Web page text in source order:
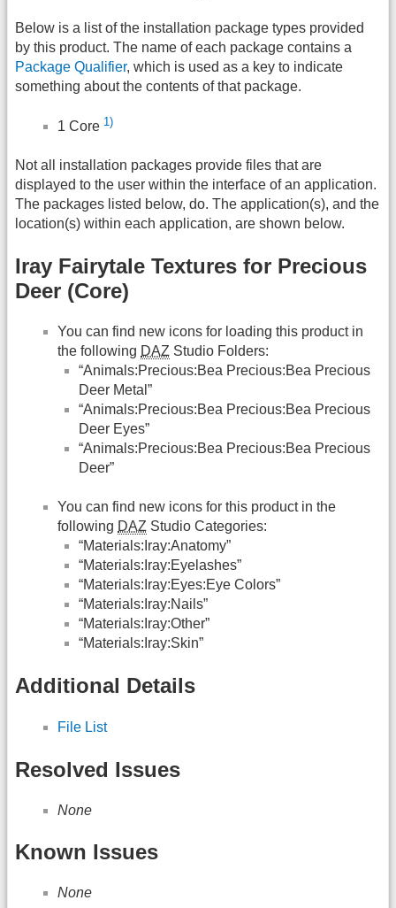
Below is a list of the installation package types provided
by this product. The name of each package contains a
Package Qualifier, which is used as a key to indicate
something about the contents of that package.
1 Core 1)
Not all installation packages provide files that are
displayed to the user within the interface of an application.
The packages listed below, do. The application(s), and the
location(s) within each application, are shown below.
Iray Fairytale Textures for Precious
Deer (Core)
You can find new icons for loading this product in
the following DAZ Studio Folders:
“Animals:Precious:Bea Precious:Bea Precious
Deer Metal”
“Animals:Precious:Bea Precious:Bea Precious
Deer Eyes”
“Animals:Precious:Bea Precious:Bea Precious
Deer”
You can find new icons for this product in the
following DAZ Studio Categories:
“Materials:Iray:Anatomy”
“Materials:Iray:Eyelashes”
“Materials:Iray:Eyes:Eye Colors”
“Materials:Iray:Nails”
“Materials:Iray:Other”
“Materials:Iray:Skin”
Additional Details
File List
Resolved Issues
None
Known Issues
None